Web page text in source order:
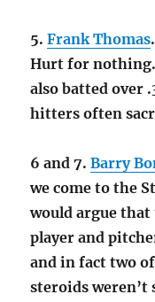
5.Frank Thomas
Hurt for
also batted over
hitters often
6 and 7.Barry
we come to the
would argue
player and
and in fact two
steroids weren’t